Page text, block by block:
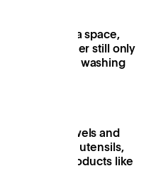
addition to a space,
dishwasher still only
compared to washing
like paper towels and
and reusable utensils,
refillable products like